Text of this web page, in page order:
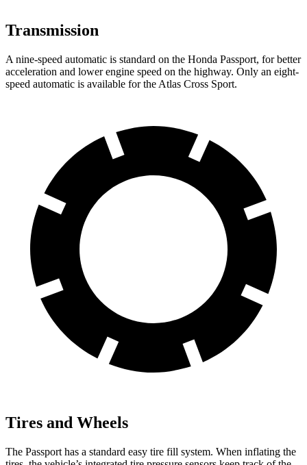
Transmission
A nine-speed automatic is standard on the Honda Passport, for better
acceleration and lower engine speed on the highway. Only an eight-
speed automatic is available for the Atlas Cross Sport.
Tires and Wheels
The Passport has a standard easy tire fill system. When inflating the